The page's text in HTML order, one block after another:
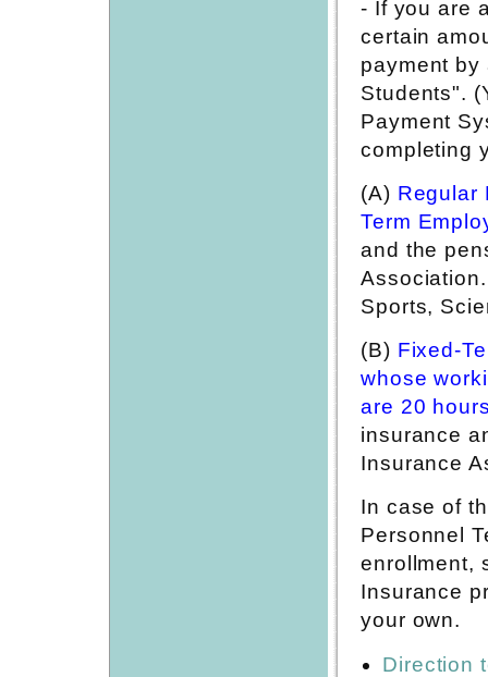
- If you are
certain
payment by
Students".
Payment
completing
(A) Regular
Term
and the
Sports,
(B) Fixed-
whose
are 20
insurance
Insurance
In case of
Personnel
enrollment,
Insurance
your own.
Direction